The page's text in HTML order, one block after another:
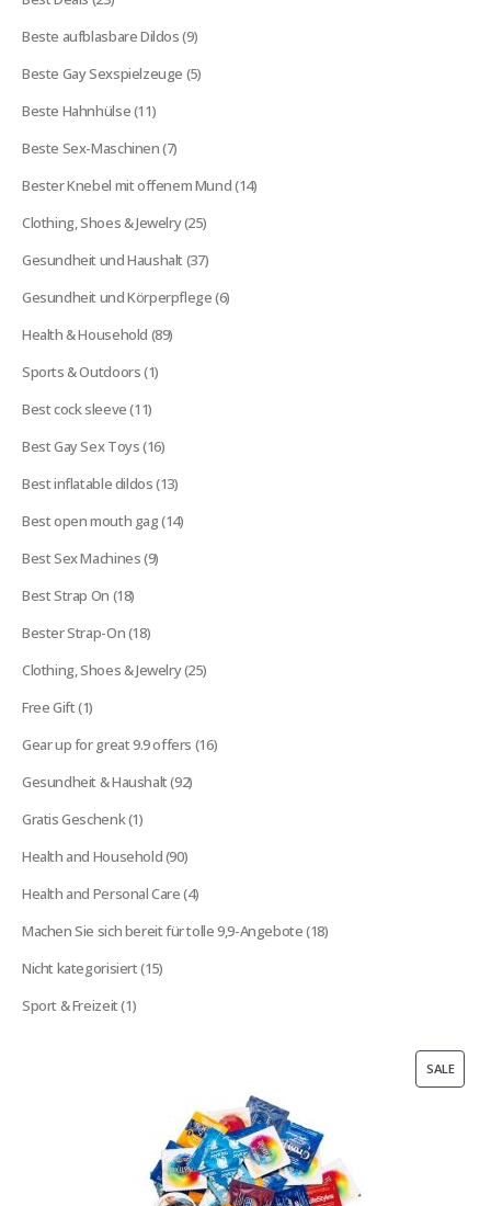
Beste aufblasbare Dildos 99
Beste Gay Sexspielzeuge 55
Beste Hahnhülse 1111
Beste Sex-Maschinen 77
Bester Knebel mit offenem Mund 1414
Clothing, Shoes & Jewelry 2525
Gesundheit und Haushalt 3737
Gesundheit und Körperpflege 66
Health & Household 8989
Sports & Outdoors 11
Best cock sleeve 1111
Best Gay Sex Toys 1616
Best inflatable dildos 1313
Best open mouth gag 1414
Best Sex Machines 99
Best Strap On 1818
Bester Strap-On 1818
Clothing, Shoes & Jewelry 2525
Free Gift 11
Gear up for great 9.9 offers 1616
Gesundheit & Haushalt 9292
Gratis Geschenk 11
Health and Household 9090
Health and Personal Care 44
Machen Sie sich bereit für tolle 9,9-Angebote 1818
Nicht kategorisiert 1515
Sport & Freizeit 11
SALE